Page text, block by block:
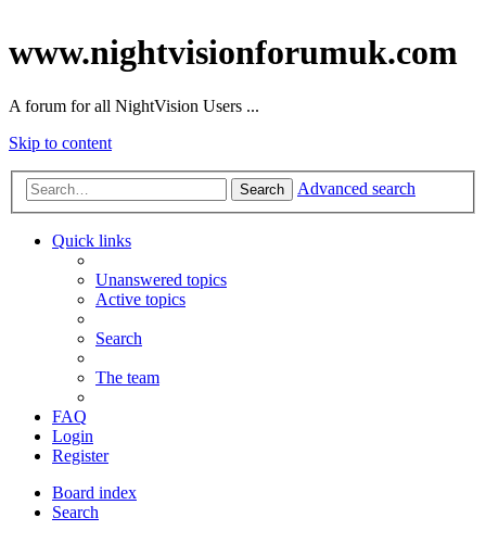
www.nightvisionforumuk.com
A forum for all NightVision Users ...
Skip to content
Search Advanced search
Quick links
Unanswered topics
Active topics
Search
The team
FAQ
Login
Register
Board index
Search